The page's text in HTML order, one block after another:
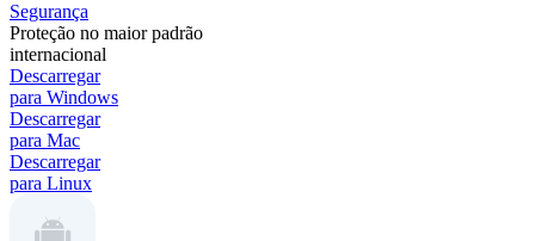
Segurança
Proteção no maior padrão
internacional
Descarregar
para Windows
Descarregar
para Mac
Descarregar
para Linux